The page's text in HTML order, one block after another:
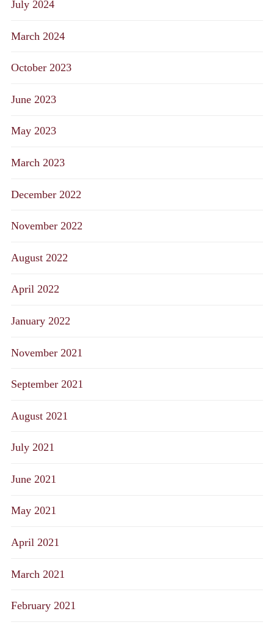
July 2024
March 2024
October 2023
June 2023
May 2023
March 2023
December 2022
November 2022
August 2022
April 2022
January 2022
November 2021
September 2021
August 2021
July 2021
June 2021
May 2021
April 2021
March 2021
February 2021